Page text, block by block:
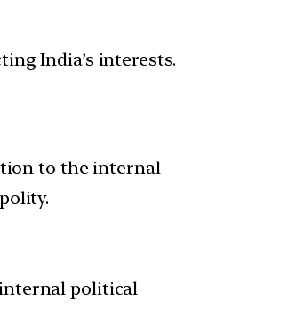
India’s interests.
to the internal
political